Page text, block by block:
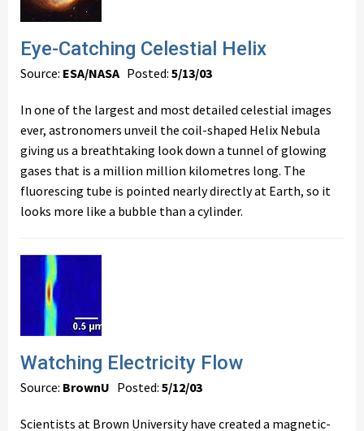
Eye-Catching Celestial Helix
Source: ESA/NASAPosted: 5/13/03
In one of the largest and most detailed celestial images
ever, astronomers unveil the coil-shaped Helix Nebula
giving us a breathtaking look down a tunnel of glowing
gases that is a million million kilometres long. The
fluorescing tube is pointed nearly directly at Earth, so it
looks more like a bubble than a cylinder.
Watching Electricity Flow
Source: BrownU Posted: 5/12/03
Scientists at Brown University have created a magnetic-